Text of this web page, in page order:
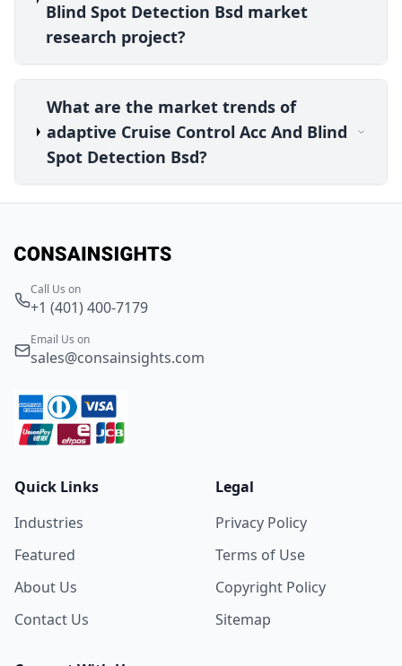
Blind Spot Detection Bsd market
research project?
What are the market trends of
adaptive Cruise Control Acc And Blind
Spot Detection Bsd?
Call Us on
+1 (401) 400-7179
Email Us on
sales@consainsights.com
Quick Links
Industries
Featured
About Us
Contact Us
Legal
Privacy Policy
Terms of Use
Copyright Policy
Sitemap